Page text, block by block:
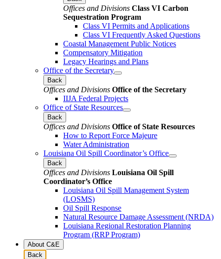
Offices and Divisions Class VI Carbon
Sequestration Program
Class VI Permits and Applications
Class VI Frequently Asked Questions
Coastal Management Public Notices
Compensatory Mitigation
Legacy Hearings and Plans
Office of the Secretary
Back
Offices and Divisions Office of the Secretary
IIJA Federal Projects
Office of State Resources
Back
Offices and Divisions Office of State Resources
How to Report Force Majeure
Water Administration
Louisiana Oil Spill Coordinator’s Office
Back
Offices and Divisions Louisiana Oil Spill
Coordinator’s Office
Louisiana Oil Spill Management System
(LOSMS)
Oil Spill Response
Natural Resource Damage Assessment (NRDA)
Louisiana Regional Restoration Planning
Program (RRP Program)
About C&E
Back